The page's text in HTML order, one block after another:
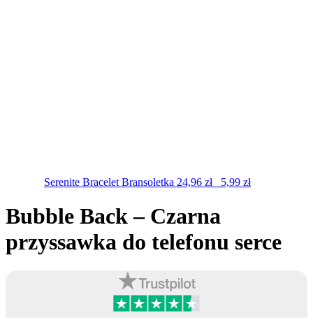
Serenite Bracelet Bransoletka 24,96 zł 5,99 zł
Bubble Back – Czarna
przyssawka do telefonu serce